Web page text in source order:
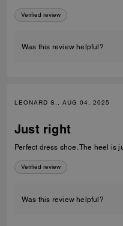
Verified review
Was this review helpful?
LEONARD S., AUG 04, 2025
Just right
Perfect dress shoe. The heel is
Verified review
Was this review helpful?